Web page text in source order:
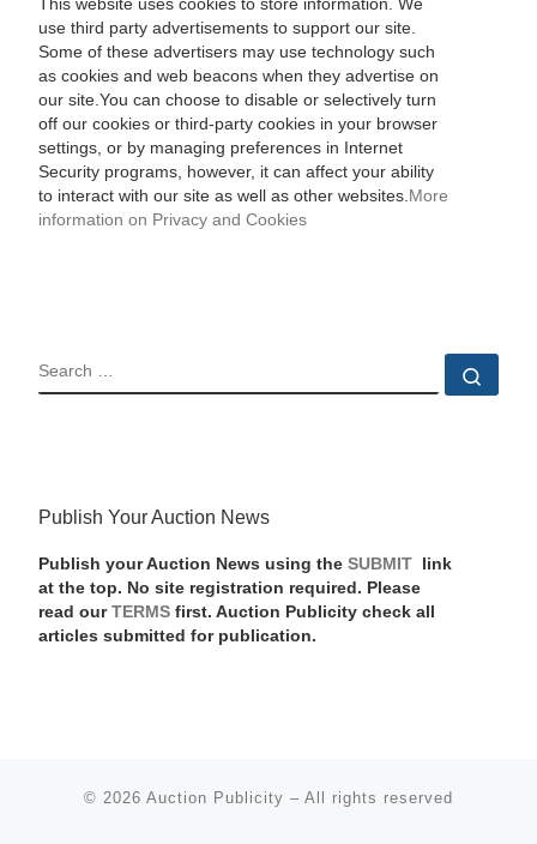
This website uses cookies to store information. We
use third party advertisements to support our site.
Some of these advertisers may use technology such
as cookies and web beacons when they advertise on
our site.You can choose to disable or selectively turn
off our cookies or third-party cookies in your browser
settings, or by managing preferences in Internet
Security programs, however, it can affect your ability
to interact with our site as well as other websites. More
information on Privacy and Cookies
SEARCH
Publish Your Auction News
Publish your Auction News using the SUBMIT
link
at the top. No site registration required. Please
read our TERMSfirst. Auction Publicity check all
articles submitted for publication.
© 2026 Auction Publicity – All rights reserved